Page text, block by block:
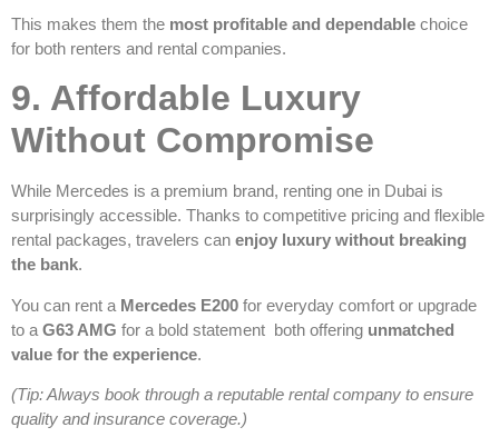
This makes them the most profitable and dependable choice
for both renters and rental companies.
9. Affordable Luxury
Without Compromise
While Mercedes is a premium brand, renting one in Dubai is
surprisingly accessible. Thanks to competitive pricing and flexible
rental packages, travelers can enjoy luxury without breaking
the bank.
You can rent a Mercedes E200 for everyday comfort or upgrade
to a G63 AMG for a bold statement both offering unmatched
value for the experience.
(Tip: Always book through a reputable rental company to ensure
quality and insurance coverage.)